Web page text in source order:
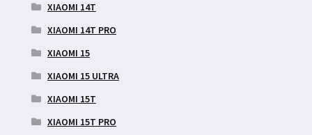
XIAOMI 14T
XIAOMI 14T PRO
XIAOMI 15
XIAOMI 15 ULTRA
XIAOMI 15T
XIAOMI 15T PRO